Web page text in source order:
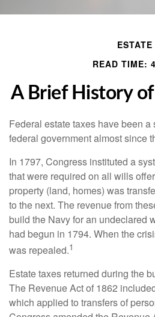
ESTATE
READ TIME:
A Brief History of
Federal estate taxes have been
federal government almost since
In 1797, Congress instituted a
that were required on all wills
property (land, homes) was
to the next. The revenue from
build the Navy for an undeclared
had begun in 1794. When the
was repealed.1
Estate taxes returned during the
The Revenue Act of 1862
which applied to transfers of